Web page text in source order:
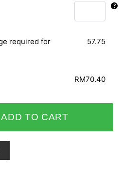
required for
57.75
RM70.40
ADD TO CART